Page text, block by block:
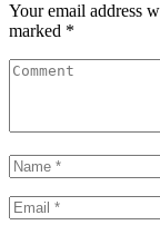
Your email address
marked *